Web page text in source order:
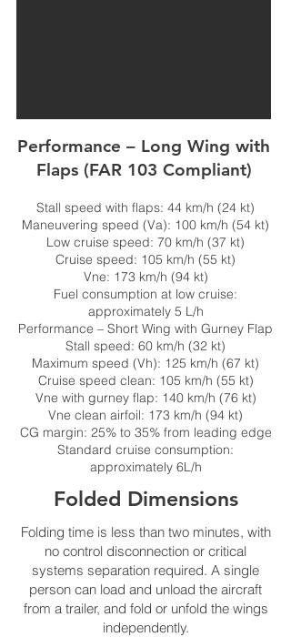
Performance – Long Wing with
Flaps (FAR 103 Compliant)
Stall speed with flaps: 44 km/h (24 kt)
Maneuvering speed (Va): 100 km/h (54 kt)
Low cruise speed: 70 km/h (37 kt)
Cruise speed: 105 km/h (55 kt)
Vne: 173 km/h (94 kt)
Fuel consumption at low cruise:
approximately 5 L/h
Performance – Short Wing with Gurney Flap
Stall speed: 60 km/h (32 kt)
Maximum speed (Vh): 125 km/h (67 kt)
Cruise speed clean: 105 km/h (55 kt)
Vne with gurney flap: 140 km/h (76 kt)
Vne clean airfoil: 173 km/h (94 kt)
CG margin: 25% to 35% from leading edge
Standard cruise consumption:
approximately 6L/h
Folded Dimensions
Folding time is less than two minutes, with
no control disconnection or critical
systems separation required. A single
person can load and unload the aircraft
from a trailer, and fold or unfold the wings
independently.